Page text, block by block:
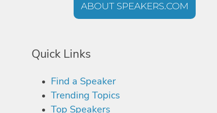
ABOUT SPEAKERS.COM
Quick Links
Find a Speaker
Trending Topics
Top Speakers